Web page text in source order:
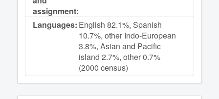
assignment:
Languages: English 82.1%, Spanish
10.7%, other Indo-European
3.8%, Asian and Pacific
island 2.7%, other 0.7%
(2000 census)